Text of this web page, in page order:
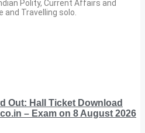
Polity, Current Affairs and
Travelling solo.
Out: Hall Ticket Download
– Exam on 8 August 2026